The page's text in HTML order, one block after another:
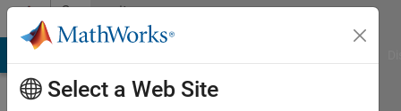
Skip to contentCommunity
Profile
Select a Web Site